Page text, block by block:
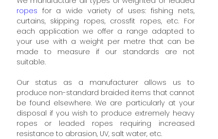
ropes for a wide variety of uses: fishing nets,
curtains, skipping ropes, crossfit ropes, etc. For
each application we offer a range adapted to
your use with a weight per metre that can be
made to measure if our standards are not
suitable.
Our status as a manufacturer allows us to
produce non-standard braided items that cannot
be found elsewhere. We are particularly at your
disposal if you wish to produce extremely heavy
ropes or leaded ropes requiring increased
resistance to abrasion, UV, salt water, etc.